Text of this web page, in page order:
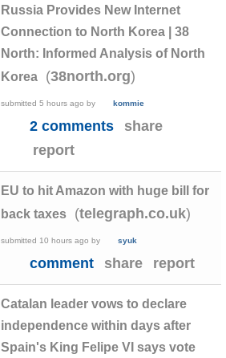
Russia Provides New Internet
Connection to North Korea | 38
North: Informed Analysis of North
Korea
(38north.org)
submitted5 hours ago by kommie
2 comments
share
report
EU to hit Amazon with huge bill for
back taxes
(telegraph.co.uk)
submitted 10 hours ago by syuk
comment share report
Catalan leader vows to declare
independence within days after
Spain's King Felipe VI says vote